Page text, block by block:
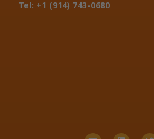
Tel: +1 ‪(914) 743-0680